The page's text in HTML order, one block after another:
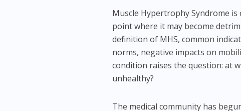
Muscle Hypertrophy Syndrome is
point where it may become
definition of MHS, common
norms, negative impacts on
condition raises the question: at
unhealthy?
The medical community has